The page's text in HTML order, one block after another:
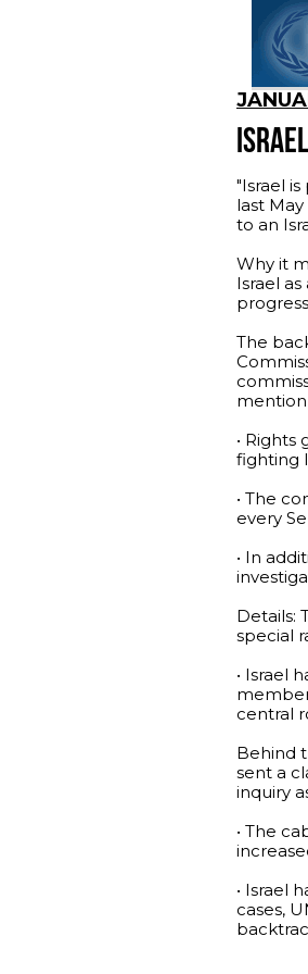
"Israel
last
to an
Why it
Israel
The
mention
•
fighting
• The
every
• In
Details:
special
• Israel
central
Behind
sent a
inquiry
• The
• Israel
cases,